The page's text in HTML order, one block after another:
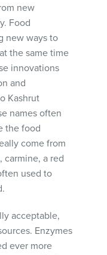
new
Food
new ways to
the same time
innovations
and
Kashrut
names often
the food
come from
carmine, a red
used to
acceptable,
Enzymes
ever more